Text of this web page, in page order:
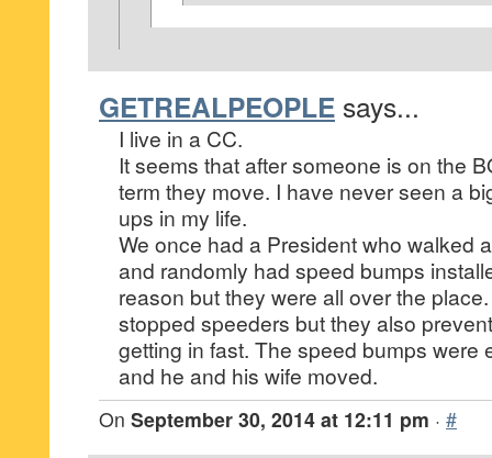
GETREALPEOPLE says...
I live in a CC.
It seems that after someone is on the
term they move. I have never seen a
ups in my life.
We once had a President who walked
and randomly had speed bumps
reason but they were all over the
stopped speeders but they also
getting in fast. The speed bumps were
and he and his wife moved.
On September 30, 2014 at 12:11 pm · #